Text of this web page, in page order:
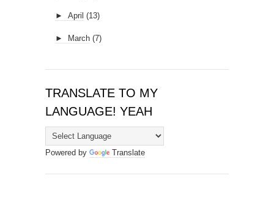
► April (13)
► March (7)
TRANSLATE TO MY
LANGUAGE! YEAH
Powered by Translate